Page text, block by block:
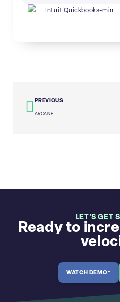
PREVIOUS
ARCANE
LET'S GET
Ready to
WATCH DEMO